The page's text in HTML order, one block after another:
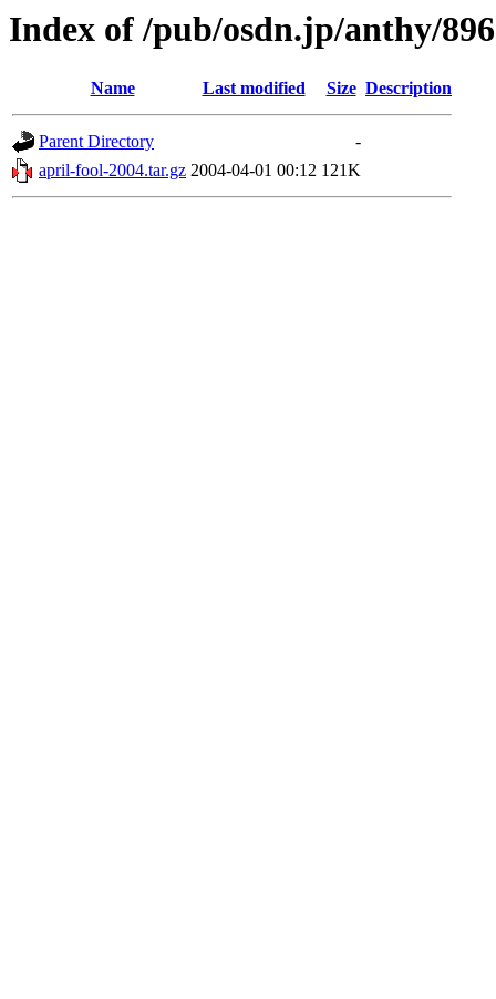
Index of /pub/osdn.jp/anthy/
Name Last modified Size Description
Parent Directory
-
april-fool-2004.tar.gz 2004-04-01 00:12 121K